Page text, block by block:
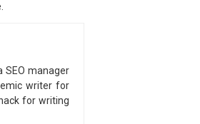
SEO manager
writer for
for writing